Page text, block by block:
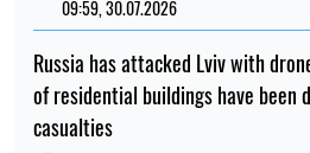
09:59, 30.07.2026
Russia has attacked Lviv with
of residential buildings have been
casualties